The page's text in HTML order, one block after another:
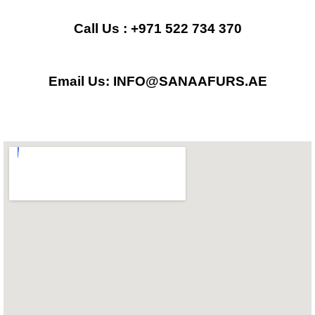
b
o
o
a
g
r
m
s
a
p
Call Us : +971 522 734 370
Email Us: INFO@SANAAFURS.AE